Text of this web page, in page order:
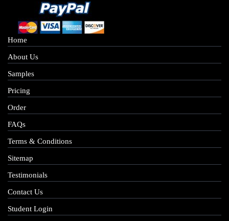
Home
About Us
Samples
Pricing
Order
FAQs
Terms & Conditions
Sitemap
Testimonials
Contact Us
Student Login